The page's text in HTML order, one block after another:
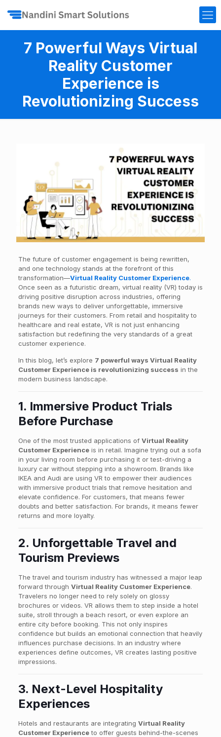
7 Powerful Ways Virtual
Reality Customer
Experience is
Revolutionizing Success
The future of customer engagement is being rewritten,
and one technology stands at the forefront of this
transformation—Virtual Reality Customer Experience.
Once seen as a futuristic dream, virtual reality (VR) today is
driving positive disruption across industries, offering
brands new ways to deliver unforgettable, immersive
journeys for their customers. From retail and hospitality to
healthcare and real estate, VR is not just enhancing
satisfaction but redefining the very standards of a great
customer experience.
In this blog, let’s explore 7 powerful ways Virtual Reality
Customer Experience is revolutionizing success in the
modern business landscape.
1. Immersive Product Trials
Before Purchase
One of the most trusted applications of Virtual Reality
Customer Experienceis in retail. Imagine trying out a sofa
in your living room before purchasing it or test-driving a
luxury car without stepping into a showroom. Brands like
IKEA and Audi are using VR to empower their audiences
with immersive product trials that remove hesitation and
elevate confidence. For customers, that means fewer
doubts and better satisfaction. For brands, it means fewer
returns and more loyalty.
2. Unforgettable Travel and
Tourism Previews
The travel and tourism industry has witnessed a major leap
forward through Virtual Reality Customer Experience.
Travelers no longer need to rely solely on glossy
brochures or videos. VR allows them to step inside a hotel
suite, stroll through a beach resort, or even explore an
entire city before booking. This not only inspires
confidence but builds an emotional connection that heavily
influences purchase decisions. In an industry where
experiences define outcomes, VR creates lasting positive
impressions.
3. Next-Level Hospitality
Experiences
Hotels and restaurants are integrating Virtual Reality
Customer Experienceto offer guests behind-the-scenes